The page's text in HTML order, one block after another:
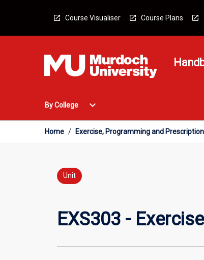
Course Visualiser Course Plans
By College
Open
College
Menu
expand_more
Home / Exercise, Programming and Prescription
Unit
EXS303 -